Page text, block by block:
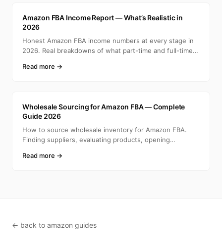
Amazon FBA Income Report — What’s Realistic in
2026
Honest Amazon FBA income numbers at every stage in
2026. Real breakdowns of what part-time and full-time
Read more →
AWholesale Sourcing for Amazon FBA — Complete
Guide 2026
How to source wholesale inventory for Amazon FBA.
Finding suppliers, evaluating products, opening
Read more →
← back to amazon guides